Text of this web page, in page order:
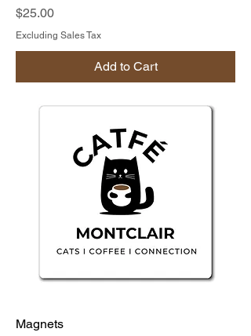
Price
$25.00
Excluding Sales Tax
Add to Cart
Magnets